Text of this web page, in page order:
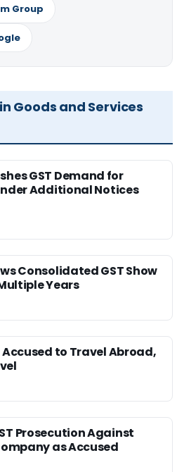
Group
Goods and Services
GST Demand for
Additional Notices
Consolidated GST Show
Years
Accused to Travel Abroad,
Prosecution Against
as Accused